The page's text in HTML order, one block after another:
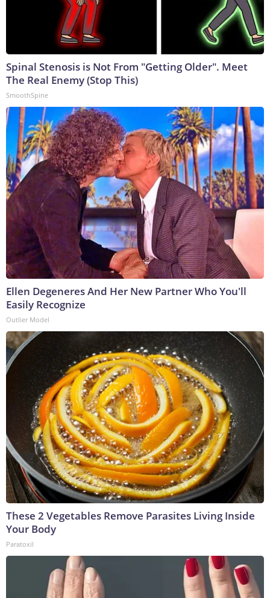
Spinal Stenosis is Not From "Getting Older". Meet
The Real Enemy (Stop This)
SmoothSpine
Ellen Degeneres And Her New Partner Who You'll
Easily Recognize
Outlier Model
These 2 Vegetables Remove Parasites Living Inside
Your Body
Paratoxil